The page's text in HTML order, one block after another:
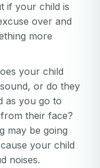
if your child is
over and
more
your child
or do they
as you go to
their face?
may be going
your child
noises.